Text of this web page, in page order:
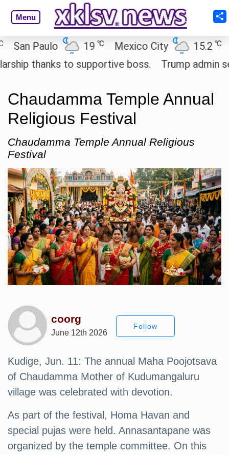
Menu
Paulo 19℃ Mexico City 15.2℃
thanks to supportive boss.
Trump admin
Chaudamma Temple Annual
Religious Festival
Chaudamma Temple Annual Religious
Festival
coorg
June 12th 2026
Follow
Kudige, Jun. 11: The annual Maha Poojotsava
of Chaudamma Mother of Kudumangaluru
village was celebrated with devotion.
As part of the festival, Homa Havan and
special pujas were held. Annasantapane was
organized by the temple committee. On this